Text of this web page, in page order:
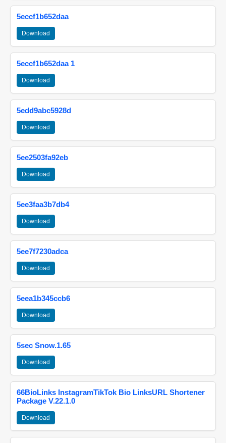
5eccf1b652daa
Download
5eccf1b652daa 1
Download
5edd9abc5928d
Download
5ee2503fa92eb
Download
5ee3faa3b7db4
Download
5ee7f7230adca
Download
5eea1b345ccb6
Download
5sec Snow.1.65
Download
66BioLinks InstagramTikTok Bio LinksURL Shortener
Package V.22.1.0
Download